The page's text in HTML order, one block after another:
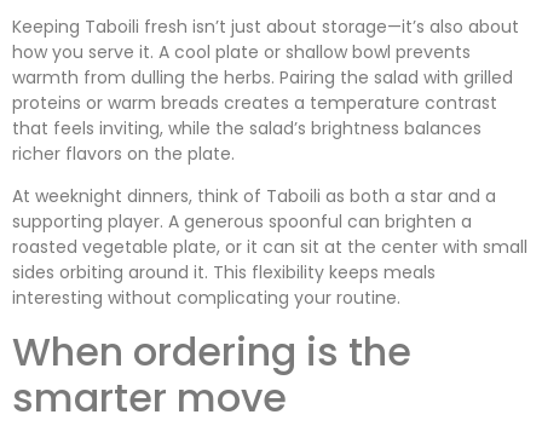
Keeping Taboili fresh isn’t just about storage—it’s also about
how you serve it. A cool plate or shallow bowl prevents
warmth from dulling the herbs. Pairing the salad with grilled
proteins or warm breads creates a temperature contrast
that feels inviting, while the salad’s brightness balances
richer flavors on the plate.
At weeknight dinners, think of Taboili as both a star and a
supporting player. A generous spoonful can brighten a
roasted vegetable plate, or it can sit at the center with small
sides orbiting around it. This flexibility keeps meals
interesting without complicating your routine.
When ordering is the
smarter move